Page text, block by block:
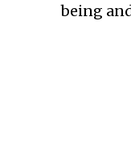
being